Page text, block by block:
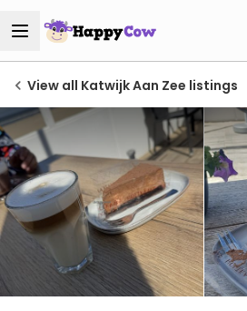
View all Katwijk Aan Zee listings